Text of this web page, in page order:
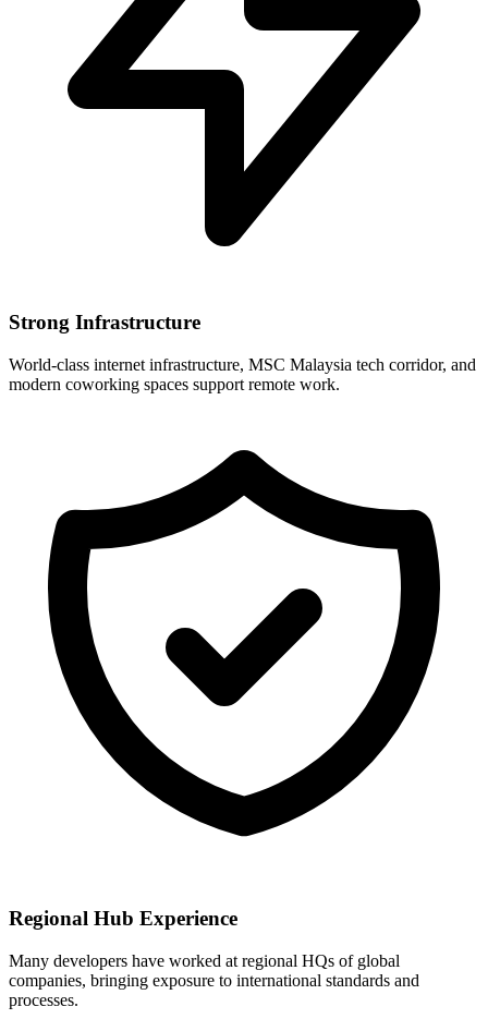
Strong Infrastructure
World-class internet infrastructure, MSC Malaysia tech corridor, and
modern coworking spaces support remote work.
Regional Hub Experience
Many developers have worked at regional HQs of global
companies, bringing exposure to international standards and
processes.